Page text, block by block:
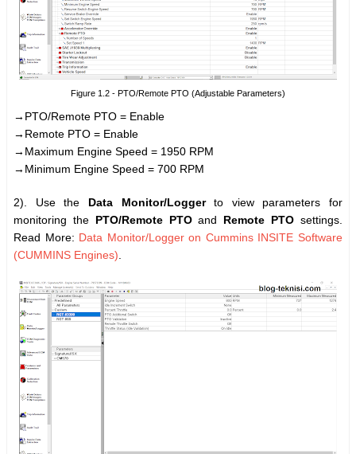
Figure 1.2 - PTO/Remote PTO (Adjustable Parameters)
→PTO/Remote PTO = Enable
→Remote PTO = Enable
→Maximum Engine Speed = 1950 RPM
→Minimum Engine Speed = 700 RPM
2). Use the Data Monitor/Loggerto view parameters for
monitoring the PTO/Remote PTOand Remote PTOsettings.
Read More: Data Monitor/Logger on Cummins INSITE Software
(CUMMINS Engines)